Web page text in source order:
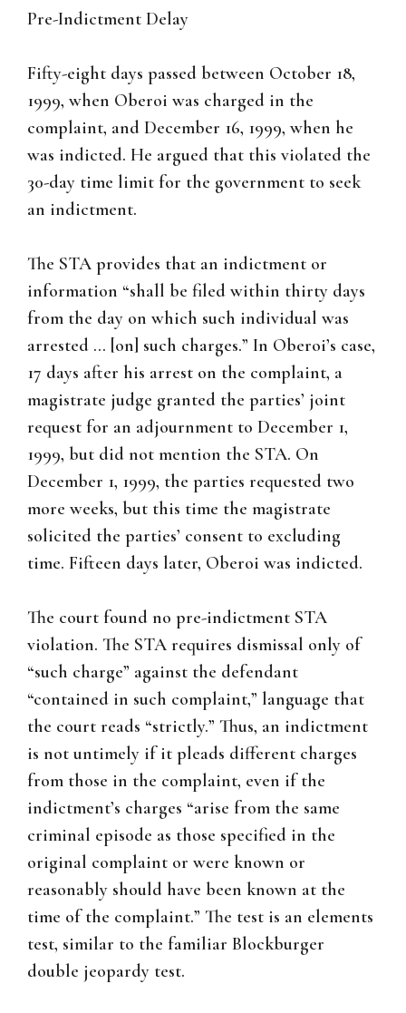
Pre-Indictment Delay
Fifty-eight days passed between October 18,
1999, when Oberoi was charged in the
complaint, and December 16, 1999, when he
was indicted. He argued that this violated the
30-day time limit for the government to seek
an indictment.
The STA provides that an indictment or
information “shall be filed within thirty days
from the day on which such individual was
arrested … [on] such charges.” In Oberoi’s case,
17 days after his arrest on the complaint, a
magistrate judge granted the parties’ joint
request for an adjournment to December 1,
1999, but did not mention the STA. On
December 1, 1999, the parties requested two
more weeks, but this time the magistrate
solicited the parties’ consent to excluding
time. Fifteen days later, Oberoi was indicted.
The court found no pre-indictment STA
violation. The STA requires dismissal only of
“such charge” against the defendant
“contained in such complaint,” language that
the court reads “strictly.” Thus, an indictment
is not untimely if it pleads different charges
from those in the complaint, even if the
indictment’s charges “arise from the same
criminal episode as those specified in the
original complaint or were known or
reasonably should have been known at the
time of the complaint.” The test is an elements
test, similar to the familiar Blockburger
double jeopardy test.